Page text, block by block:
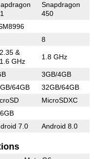
Snapdragon
450
8
&
GHz
1.8 GHz
3GB/4GB
64GB 32GB/64GB
MicroSDXC
7.0 Android 8.0